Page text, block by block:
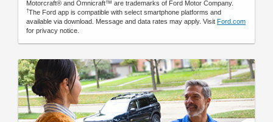
Motorcraft® and Omnicraft™ are trademarks of Ford Motor Company.
†The Ford app is compatible with select smartphone platforms and
available via download. Message and data rates may apply. Visit Ford.com
for privacy notice.